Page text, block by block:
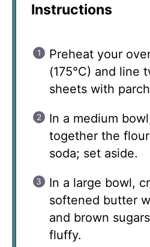
Instructions
Preheat your
(175°C) and line
sheets with
In a medium
together the
soda; set aside.
In a large bowl,
softened butter
and brown
fluffy.